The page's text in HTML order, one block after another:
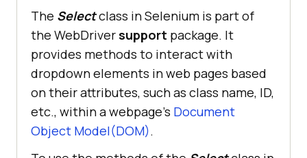
The Selectclass in Selenium is part of
the WebDriversupport package. It
provides methods to interact with
dropdown elements in web pages based
on their attributes, such as class name, ID,
etc., within a webpage’s Document
Object Model(DOM).